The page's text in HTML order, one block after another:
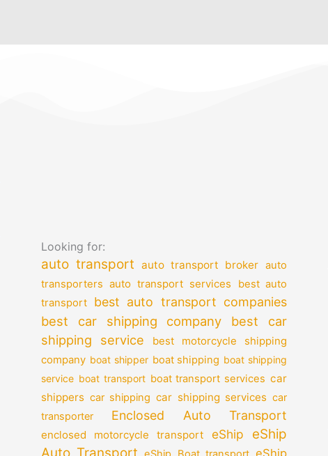
Looking for:
auto transport auto transport broker auto
transporters auto transport services
best auto
transport
best auto transport companies
best car shipping company
best car
shipping service
best motorcycle shipping
company boat shipper boat shipping boat shipping
service boat transport boat transport services car
shippers car shipping car shipping services car
transporter
Enclosed Auto Transport
enclosed motorcycle transport eShip
eShip